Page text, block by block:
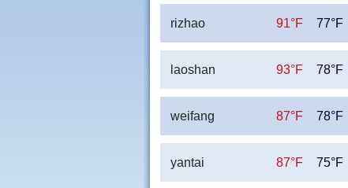
rizhao 91°F 77°F
laoshan 93°F 78°F
weifang 87°F 78°F
yantai 87°F 75°F